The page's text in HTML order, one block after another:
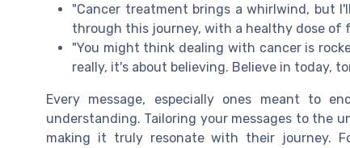
"Cancer treatment brings a whirlwind, but
through this journey, with a healthy dose of
"You might think dealing with cancer is
really, it's about believing. Believe in today,
Every message, especially ones meant to
understanding. Tailoring your messages to the
making it truly resonate with their journey.